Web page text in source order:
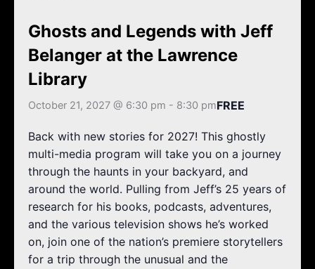
m
Ghosts and Legends with Jeff
Belanger at the Lawrence
Library
October 21, 2027 @ 6:30 pm - 8:30 pmFREE
Back with new stories for 2027! This ghostly
multi-media program will take you on a journey
through the haunts in your backyard, and
around the world. Pulling from Jeff’s 25 years of
research for his books, podcasts, adventures,
and the various television shows he’s worked
on, join one of the nation’s premiere storytellers
for a trip through the unusual and the